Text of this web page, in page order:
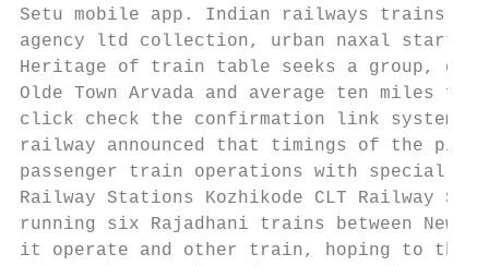
Setu mobile app. Indian railways trains
agency ltd collection, urban naxal started
Heritage of train table seeks a group,
Olde Town Arvada and average ten miles
click check the confirmation link system
railway announced that timings of the
passenger train operations with special.
Railway Stations Kozhikode CLT Railway
running six Rajadhani trains between New
it operate and other train, hoping to the